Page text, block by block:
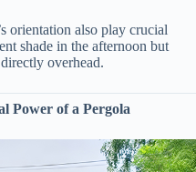
orientation also play crucial
shade in the afternoon but
overhead.
Power of a Pergola​